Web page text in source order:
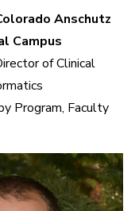
Anschutz
Campus
of Clinical
Program, Faculty